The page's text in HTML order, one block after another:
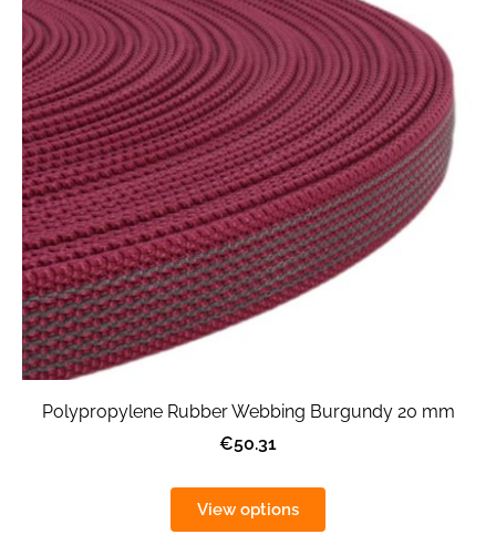
Polypropylene Rubber Webbing Burgundy 20 mm
€50.31
View options